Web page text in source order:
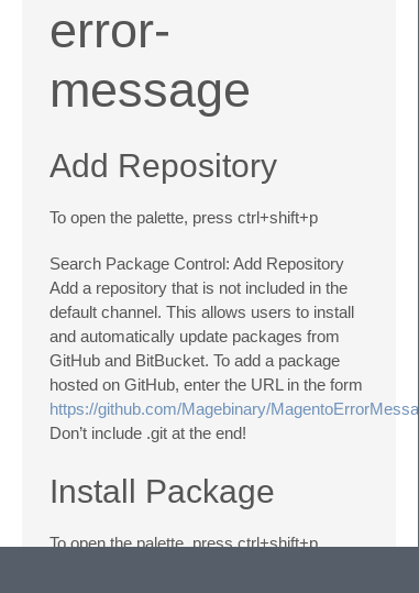
error-
message
Add Repository
To open the palette, press ctrl+shift+p
Search Package Control: Add Repository
Add a repository that is not included in the
default channel. This allows users to install
and automatically update packages from
GitHub and BitBucket. To add a package
hosted on GitHub, enter the URL in the form
https://github.com/Magebinary/
Don’t include .git at the end!
Install Package
To open the palette, press ctrl+shift+p